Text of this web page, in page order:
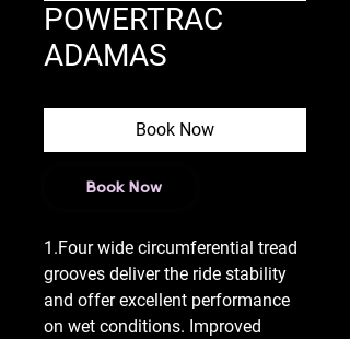
POWERTRAC
ADAMAS
Book Now
Book Now
1.Four wide circumferential tread
grooves deliver the ride stability
and offer excellent performance
on wet conditions. Improved